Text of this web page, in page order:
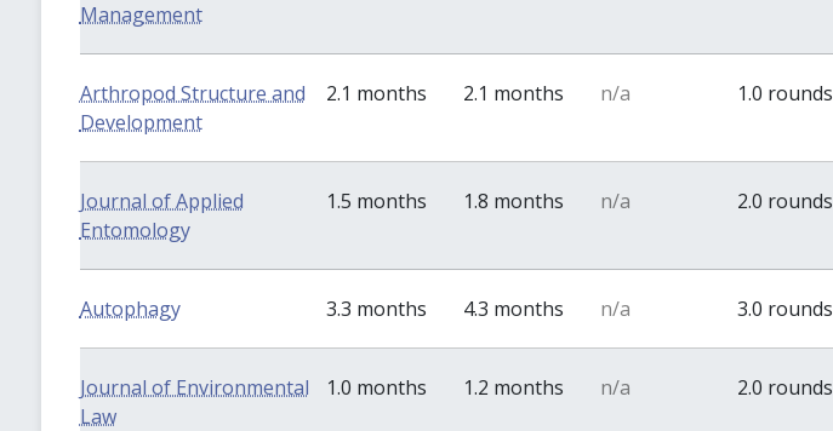
Management
Arthropod Structure and
Development
2.1 months 2.1 months n/a 1.0 rounds
Journal of Applied
Entomology
1.5 months 1.8 months n/a 2.0 rounds
Autophagy 3.3 months 4.3 months n/a 3.0 rounds
Journal of Environmental
Law
1.0 months 1.2 months n/a 2.0 rounds